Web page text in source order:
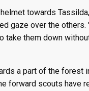
towards
gaze over the others.
take them down
a part of the forest
forward scouts have